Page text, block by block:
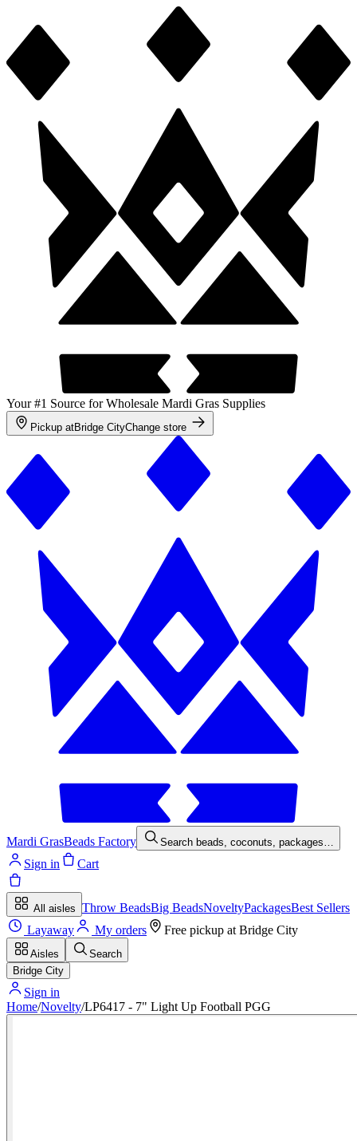
Your #1 Source for Wholesale Mardi Gras Supplies
Pickup atBridge CityChange store
Mardi GrasBeads Factory Search beads, coconuts, packages…
Sign in Cart
All aisles Throw BeadsBig BeadsNoveltyPackagesBest Sellers
Layaway
My orders Free pickup at Bridge City
Aisles
Search
Bridge City
Sign in
Home/Novelty/LP6417 - 7" Light Up Football PGG